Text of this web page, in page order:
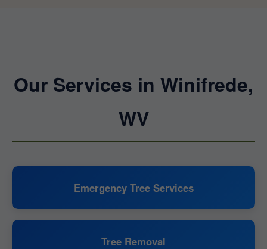
Our Services in Winifrede,
WV
Emergency Tree Services
Tree Removal